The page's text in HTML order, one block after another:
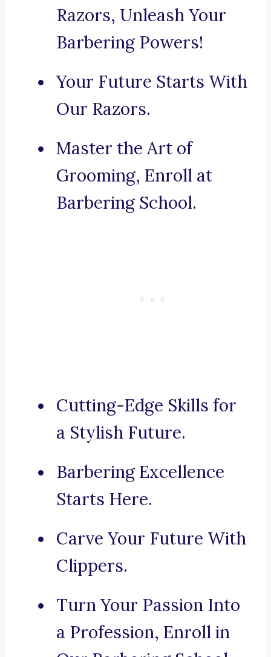
Razors, Unleash Your
Barbering Powers!
Your Future Starts With
Our Razors.
Master the Art of
Grooming, Enroll at
Barbering School.
Cutting-Edge Skills for
a Stylish Future.
Barbering Excellence
Starts Here.
Carve Your Future With
Clippers.
Turn Your Passion Into
a Profession, Enroll in